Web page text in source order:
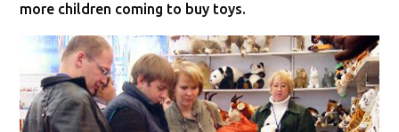
more children coming to buy toys.